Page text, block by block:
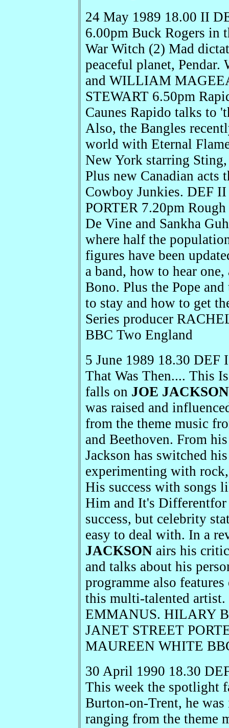
24 May 1989 18.00 II
6.00pm Buck Rogers in
War Witch (2) Mad
peaceful planet,
and WILLIAM
STEWART 6.50pm
Caunes Rapido talks to
Also, the Bangles
world with Eternal
New York starring
Plus new Canadian acts
Cowboy Junkies. DEF
PORTER 7.20pm
De Vine and Sankha
where half the
figures have been
a band, how to hear
Bono. Plus the Pope
to stay and how to get
Series producer
BBC Two England
5 June 1989 18.30 DEF
That Was Then.... This
falls on JOE JACKSON
was raised and
from the theme music
and Beethoven. From
Jackson has switched
experimenting with
His success with songs
Him and It's
success, but celebrity
easy to deal with. In a
JACKSON airs his
and talks about his
programme also
this multi-talented artist.
EMMANUS. HILARY
JANET STREET
MAUREEN WHITE
30 April 1990 18.30
This week the spotlight
Burton-on-Trent, he
ranging from the theme